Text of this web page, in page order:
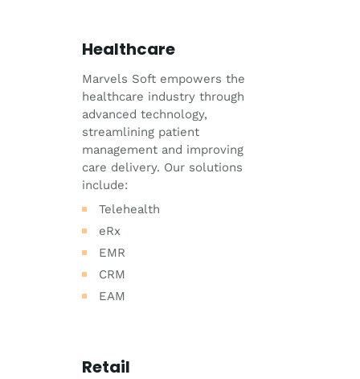
Healthcare
Marvels Soft empowers the
healthcare industry through
advanced technology,
streamlining patient
management and improving
care delivery. Our solutions
include:
Telehealth
eRx
EMR
CRM
EAM
Retail